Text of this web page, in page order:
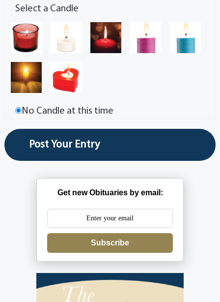
Select a Candle
No Candle at this time
Get new Obituaries by email:
Subscribe